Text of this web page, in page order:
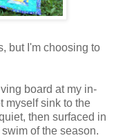
but I'm choosing to
board at my in-
myself sink to the
then surfaced in
of the season.